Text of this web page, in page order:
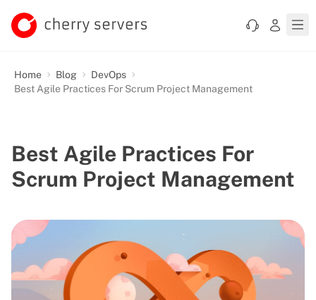
Home Blog
DevOps
Best Agile Practices For Scrum Project Management
Best Agile Practices For
Scrum Project Management